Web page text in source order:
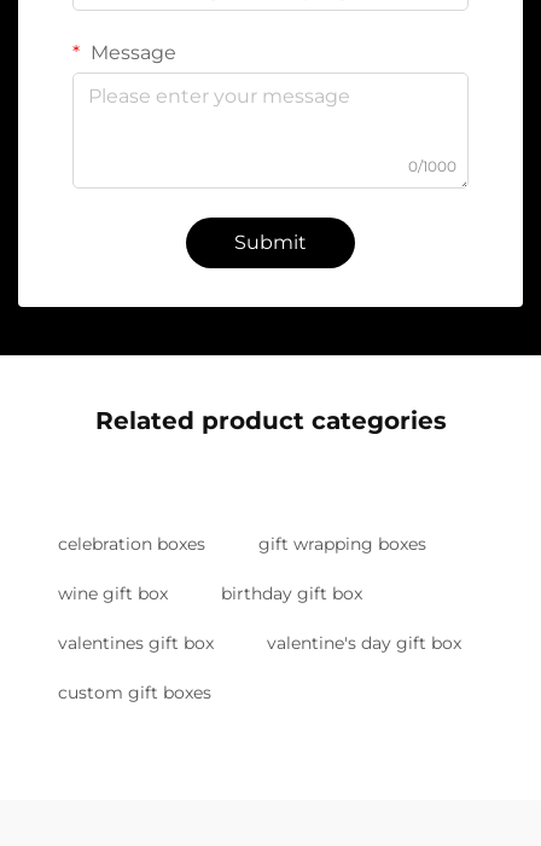
Message
0/1000
Submit
Related product categories
celebration boxes gift wrapping boxes
wine gift box birthday gift box
valentines gift box valentine's day gift box
custom gift boxes